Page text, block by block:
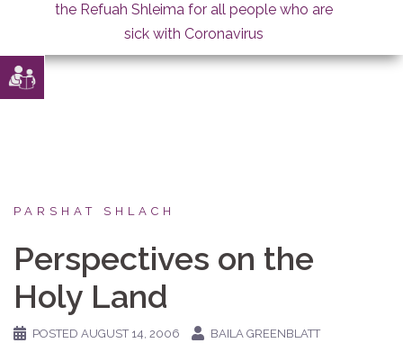
the Refuah Shleima for all people who are
sick with Coronavirus
PARSHAT SHLACH
Perspectives on the
Holy Land
POSTED AUGUST 14, 2006 BAILA GREENBLATT